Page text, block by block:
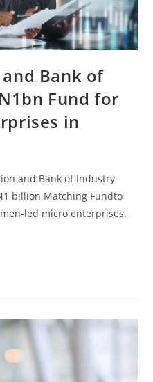
Bank of
Fund for
in
and Bank of Industry
billion Matching Fundto
led micro enterprises.